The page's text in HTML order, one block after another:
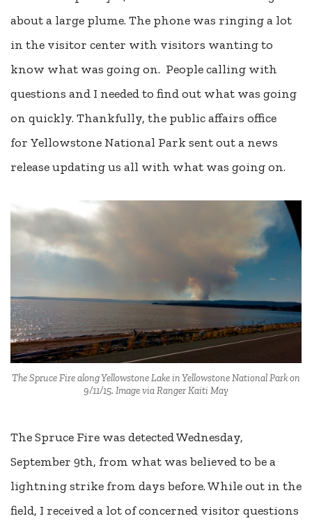
about a large plume. The phone was ringing a lot
in the visitor center with visitors wanting to
know what was going on. People calling with
questions and I needed to find out what was going
on quickly. Thankfully, the public affairs office
for Yellowstone National Park sent out a news
release updating us all with what was going on.
The Spruce Fire along Yellowstone Lake in Yellowstone National Park on
9/11/15. Image via Ranger Kaiti May
The Spruce Fire was detected Wednesday,
September 9th, from what was believed to be a
lightning strike from days before. While out in the
field, I received a lot of concerned visitor questions